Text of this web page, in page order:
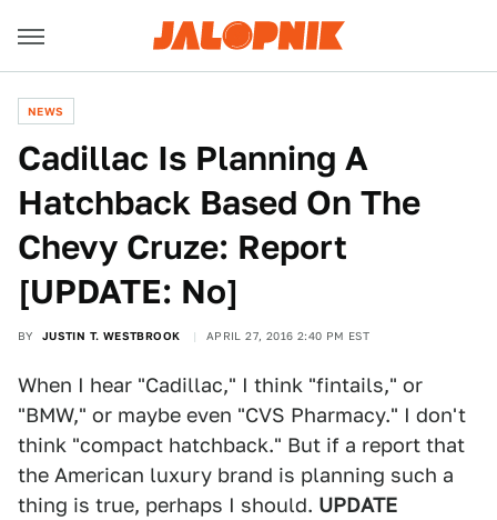
NEWS
Cadillac Is Planning A
Hatchback Based On The
Chevy Cruze: Report
[UPDATE: No]
BY JUSTIN T. WESTBROOK APRIL 27, 2016 2:40 PM EST
When I hear "Cadillac," I think "fintails," or
"BMW," or maybe even "CVS Pharmacy." I don't
think "compact hatchback." But if a report that
the American luxury brand is planning such a
thing is true, perhaps I should. UPDATE